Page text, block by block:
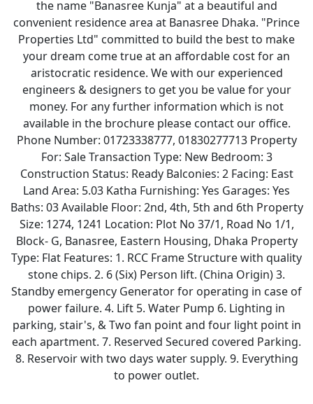
the name "Banasree Kunja" at a beautiful and
convenient residence area at Banasree Dhaka. "Prince
Properties Ltd" committed to build the best to make
your dream come true at an affordable cost for an
aristocratic residence. We with our experienced
engineers & designers to get you be value for your
money. For any further information which is not
available in the brochure please contact our office.
Phone Number: 01723338777, 01830277713 Property
For: Sale Transaction Type: New Bedroom: 3
Construction Status: Ready Balconies: 2 Facing: East
Land Area: 5.03 Katha Furnishing: Yes Garages: Yes
Baths: 03 Available Floor: 2nd, 4th, 5th and 6th Property
Size: 1274, 1241 Location: Plot No 37/1, Road No 1/1,
Block- G, Banasree, Eastern Housing, Dhaka Property
Type: Flat Features: 1. RCC Frame Structure with quality
stone chips. 2. 6 (Six) Person lift. (China Origin) 3.
Standby emergency Generator for operating in case of
power failure. 4. Lift 5. Water Pump 6. Lighting in
parking, stair's, & Two fan point and four light point in
each apartment. 7. Reserved Secured covered Parking.
8. Reservoir with two days water supply. 9. Everything
to power outlet.